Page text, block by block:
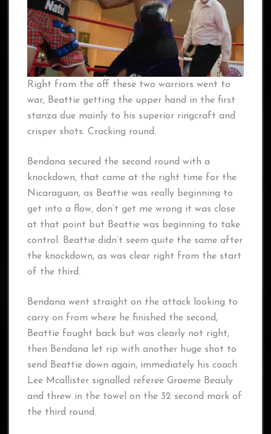
Right from the off these two warriors went to
war, Beattie getting the upper hand in the first
stanza due mainly to his superior ringcraft and
crisper shots. Cracking round.
Bendana secured the second round with a
knockdown, that came at the right time for the
Nicaraguan, as Beattie was really beginning to
get into a flow, don’t get me wrong it was close
at that point but Beattie was beginning to take
control. Beattie didn’t seem quite the same after
the knockdown, as was clear right from the start
of the third.
Bendana went straight on the attack looking to
carry on from where he finished the second,
Beattie fought back but was clearly not right,
then Bendana let rip with another huge shot to
send Beattie down again, immediately his coach
Lee Mcallister signalled referee Graeme Beauly
and threw in the towel on the 32 second mark of
the third round.